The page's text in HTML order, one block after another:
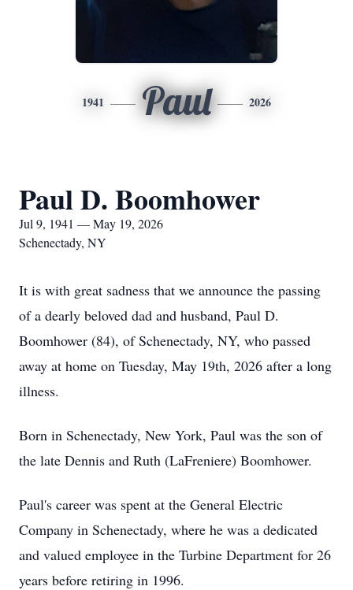
1941 Paul 2026
Paul D. Boomhower
Jul 9, 1941 — May 19, 2026
Schenectady, NY
It is with great sadness that we announce the passing
of a dearly beloved dad and husband, Paul D.
Boomhower (84), of Schenectady, NY, who passed
away at home on Tuesday, May 19th, 2026 after a long
illness.
Born in Schenectady, New York, Paul was the son of
the late Dennis and Ruth (LaFreniere) Boomhower.
Paul's career was spent at the General Electric
Company in Schenectady, where he was a dedicated
and valued employee in the Turbine Department for 26
years before retiring in 1996.